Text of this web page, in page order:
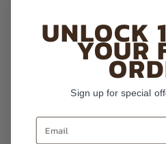
further recycled. They are
don't eat them all in one sitting.
this the perfect gift by itself or in
artisan food or drink. As if that
pouches allow for an extended
savor a bit longer - if they last!
If you must know…. heavy
UNLOCK
YOUR
Sign up for special
Email